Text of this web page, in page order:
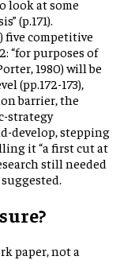
look at some
(p.171).
five competitive
“for purposes of
1980) will be
(pp.172-173),
barrier, the
strategy
develop, stepping
it “a first cut at
still needed
paper, not a